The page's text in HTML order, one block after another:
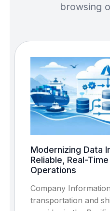
browsing
Modernizing Data
Reliable, Real-
Operations
Company
transportation and